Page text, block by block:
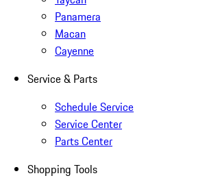
Panamera
Macan
Cayenne
Service & Parts
Schedule Service
Service Center
Parts Center
Shopping Tools